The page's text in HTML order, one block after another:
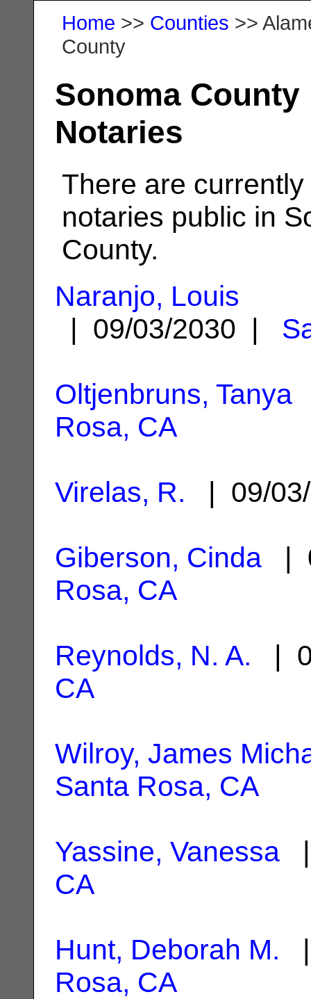
Home >> Counties >>
County
Sonoma County
Notaries
There are
notaries public in
County.
Naranjo, Louis
| 09/03/2030 |
Oltjenbruns, Tanya
Rosa, CA
Virelas, R. | 09/
Giberson, Cinda |
Rosa, CA
Reynolds, N. A. |
CA
Wilroy, James
Santa Rosa, CA
Yassine, Vanessa
CA
Hunt, Deborah M.
Rosa, CA